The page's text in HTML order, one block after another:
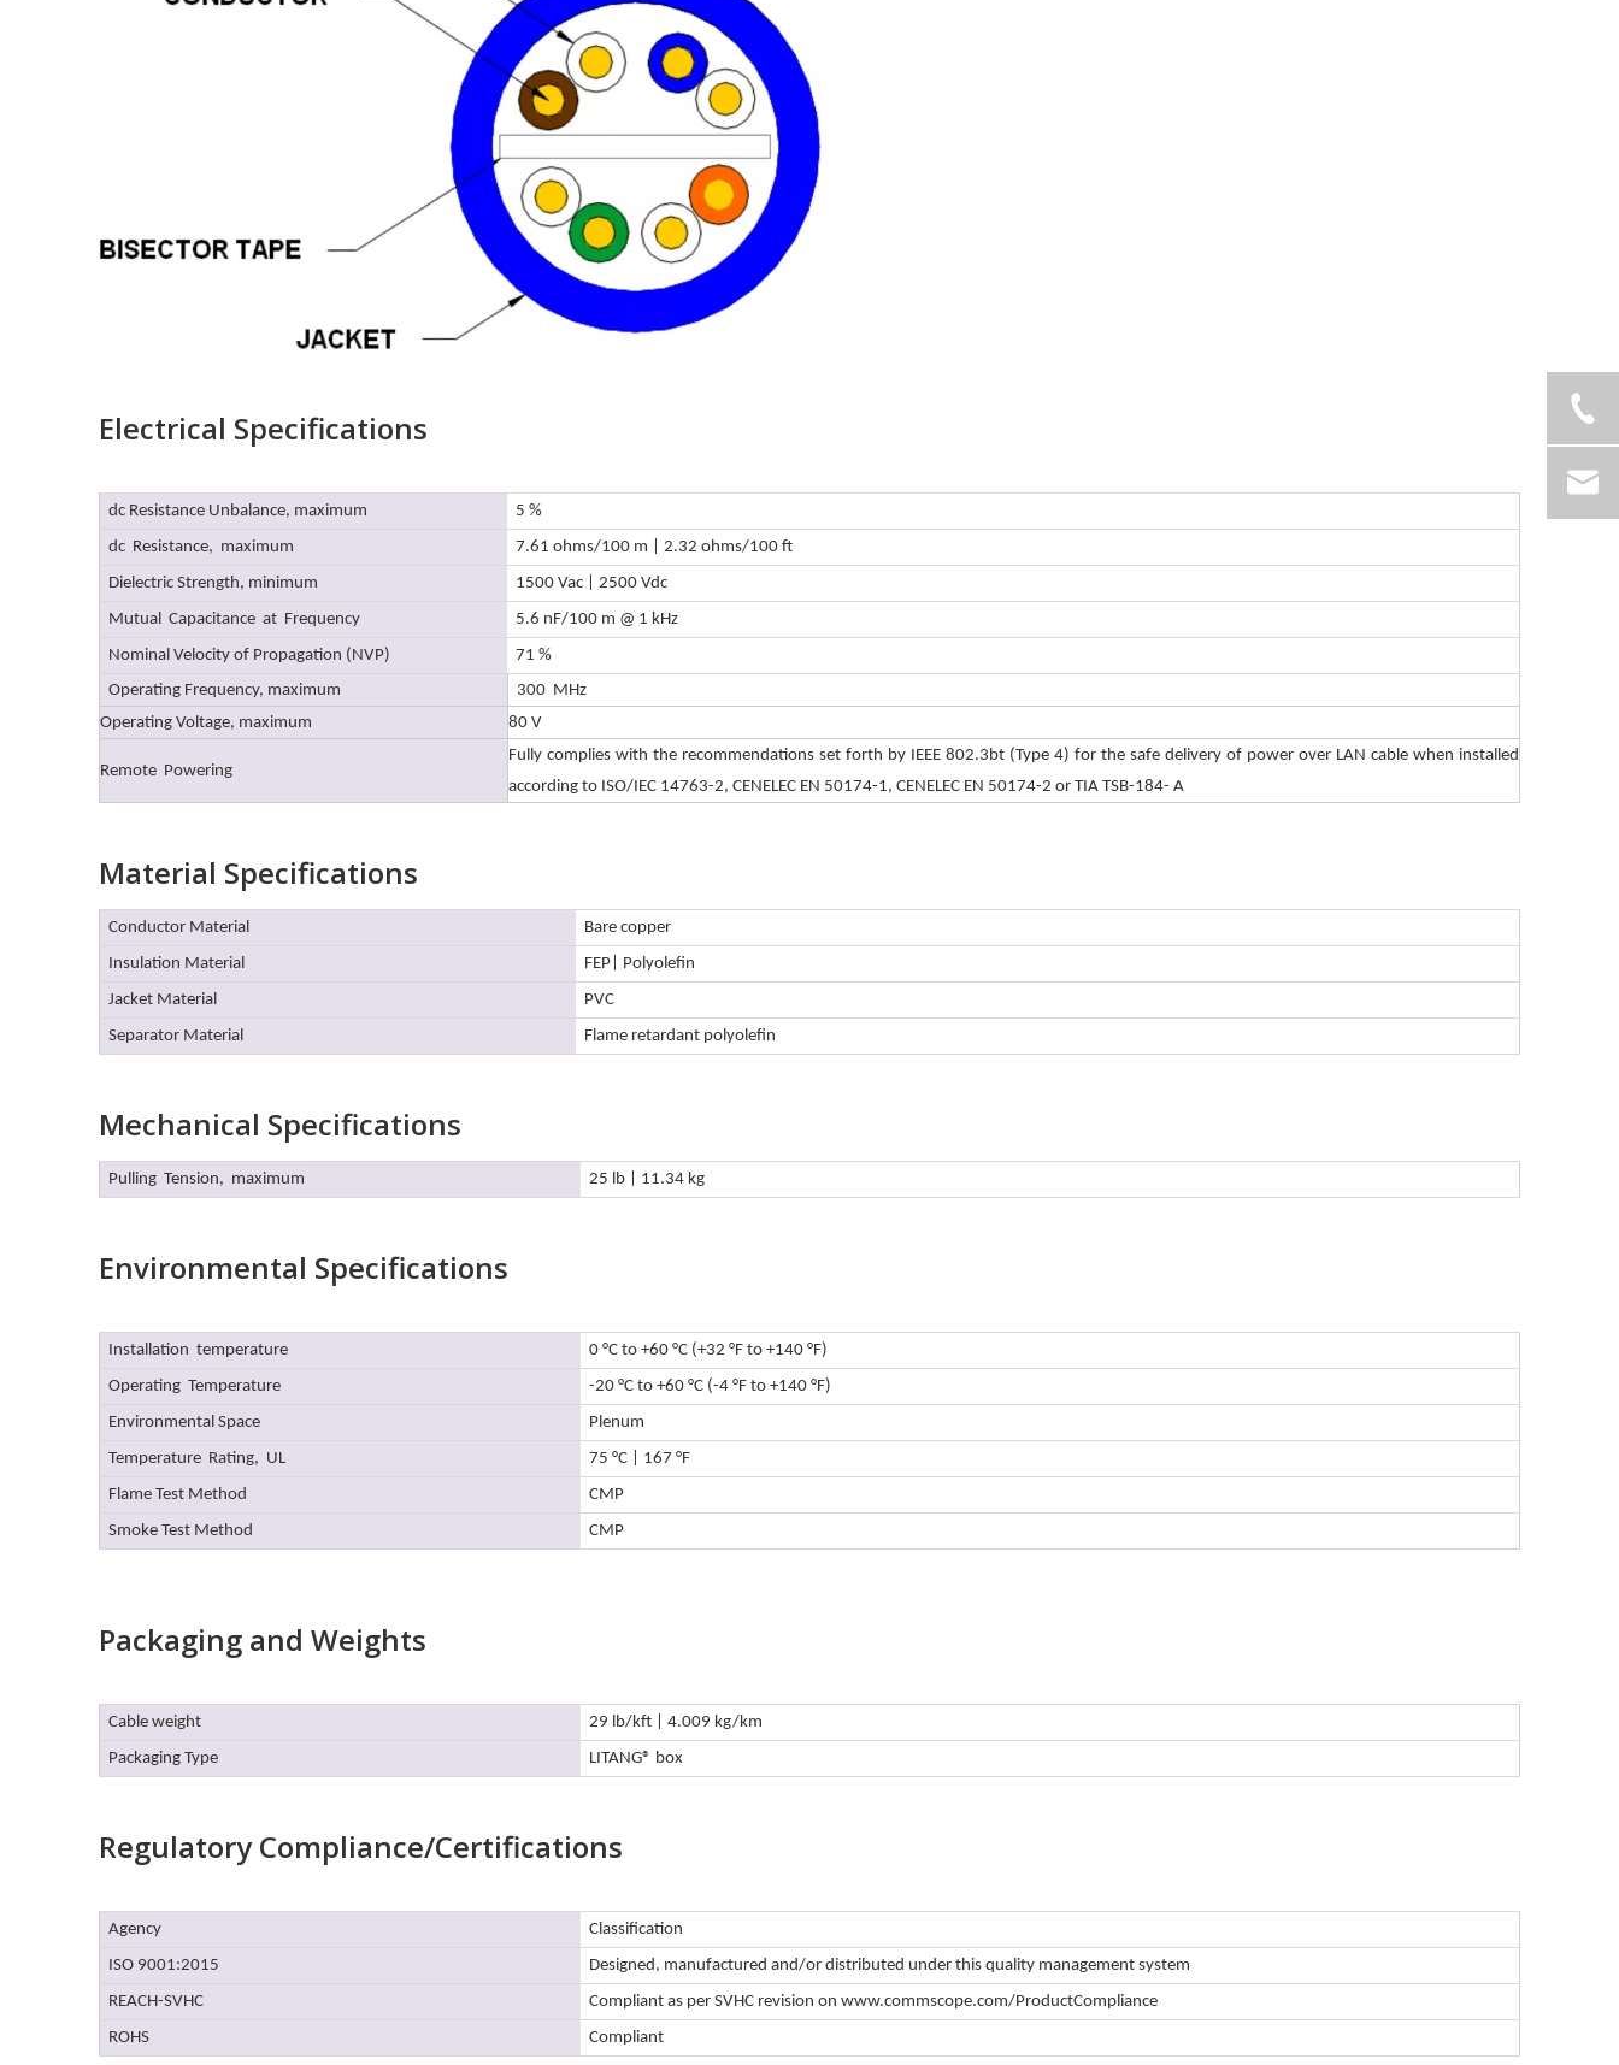
Electrical Specifications
dc Resistance Unbalance, maximum
5 %
dc Resistance, maximum
7.61 ohms/100 m | 2.32 ohms/100 ft
Dielectric Strength, minimum
1500 Vac | 2500 Vdc
Mutual Capacitance at Frequency
5.6 nF/100 m @ 1 kHz
Nominal Velocity of Propagation (NVP)
71 %
Operating Frequency, maximum
300 MHz
Operating Voltage, maximum
80 V
Remote Powering
Fully complies with the recommendations set forth by IEEE 802.3bt (Type 4) for the safe delivery of power over LAN cable when installed
according to ISO/IEC 14763-2, CENELEC EN 50174-1, CENELEC EN 50174-2 or TIA TSB-184- A
Material Specifications
Conductor Material
Bare copper
Insulation Material
FEP | Polyolefin
Jacket Material
PVC
Separator Material
Flame retardant polyolefin
Mechanical Specifications
Pulling Tension, maximum 25 lb | 11.34 kg
Environmental Specifications
Installation temperature
0 °C to +60 °C (+32 °F to +140 °F)
Operating Temperature
-20 °C to +60 °C (-4 °F to +140 °F)
Environmental Space
Plenum
Temperature Rating, UL
75 °C | 167 °F
Flame Test Method
CMP
Smoke Test Method
CMP
Packaging and Weights
Cable weight
29 lb/kft | 4.009 kg/km
Packaging Type
LITANG® box
Regulatory Compliance/Certifications
Agency
Classification
ISO 9001:2015
Designed, manufactured and/or distributed under this quality management system
REACH-SVHC
Compliant as per SVHC revision on www.commscope.com/ProductCompliance
ROHS
Compliant